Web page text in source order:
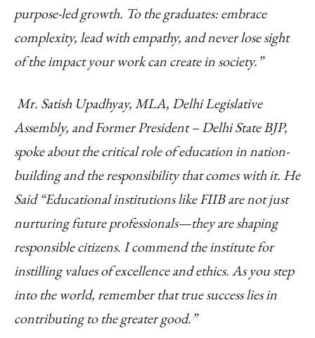
purpose-led growth. To the graduates: embrace
complexity, lead with empathy, and never lose sight
of the impact your work can create in society.”
Mr. Satish Upadhyay, MLA, Delhi Legislative
Assembly, and Former President – Delhi State BJP,
spoke about the critical role of education in nation-
building and the responsibility that comes with it. He
Said “Educational institutions like FIIB are not just
nurturing future professionals—they are shaping
responsible citizens. I commend the institute for
instilling values of excellence and ethics. As you step
into the world, remember that true success lies in
contributing to the greater good.”